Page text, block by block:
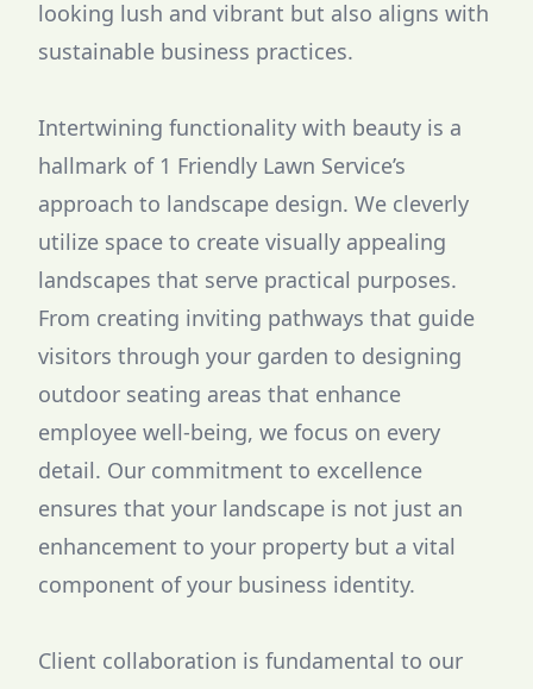
looking lush and vibrant but also aligns with
sustainable business practices.
Intertwining functionality with beauty is a
hallmark of 1 Friendly Lawn Service’s
approach to landscape design. We cleverly
utilize space to create visually appealing
landscapes that serve practical purposes.
From creating inviting pathways that guide
visitors through your garden to designing
outdoor seating areas that enhance
employee well-being, we focus on every
detail. Our commitment to excellence
ensures that your landscape is not just an
enhancement to your property but a vital
component of your business identity.
Client collaboration is fundamental to our